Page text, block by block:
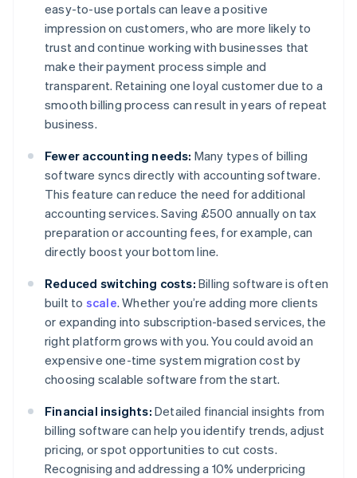
easy-to-use portals can leave a positive
impression on customers, who are more likely to
trust and continue working with businesses that
make their payment process simple and
transparent. Retaining one loyal customer due to a
smooth billing process can result in years of repeat
business.
Fewer accounting needs: Many types of billing
software syncs directly with accounting software.
This feature can reduce the need for additional
accounting services. Saving £500 annually on tax
preparation or accounting fees, for example, can
directly boost your bottom line.
Reduced switching costs: Billing software is often
built to scale. Whether you’re adding more clients
or expanding into subscription-based services, the
right platform grows with you. You could avoid an
expensive one-time system migration cost by
choosing scalable software from the start.
Financial insights: Detailed financial insights from
billing software can help you identify trends, adjust
pricing, or spot opportunities to cut costs.
Recognising and addressing a 10% underpricing